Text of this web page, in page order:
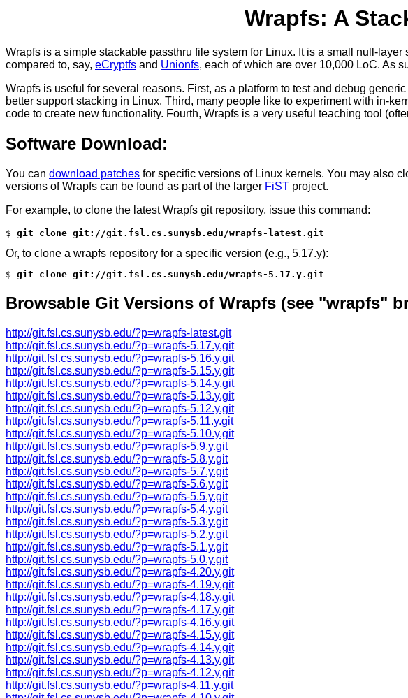
Wrapfs: A
Wrapfs is a simple stackable passthru file system for Linux. It is a small null-
compared to, say, eCryptfs and Unionfs, each of which are over 10,000 LoC. As
Wrapfs is useful for several reasons. First, as a platform to test and debug
better support stacking in Linux. Third, many people like to experiment with in-
code to create new functionality. Fourth, Wrapfs is a very useful teaching tool
Software Download:
You can download patches for specific versions of Linux kernels. You may also
versions of Wrapfs can be found as part of the larger FiST project.
For example, to clone the latest Wrapfs git repository, issue this command:
$ git clone git://git.fsl.cs.sunysb.edu/wrapfs-latest.git
Or, to clone a wrapfs repository for a specific version (e.g., 5.17.y):
$ git clone git://git.fsl.cs.sunysb.edu/wrapfs-5.17.y.git
Browsable Git Versions of Wrapfs (see "wrapfs"
http://git.fsl.cs.sunysb.edu/?p=wrapfs-latest.git
http://git.fsl.cs.sunysb.edu/?p=wrapfs-5.17.y.git
http://git.fsl.cs.sunysb.edu/?p=wrapfs-5.16.y.git
http://git.fsl.cs.sunysb.edu/?p=wrapfs-5.15.y.git
http://git.fsl.cs.sunysb.edu/?p=wrapfs-5.14.y.git
http://git.fsl.cs.sunysb.edu/?p=wrapfs-5.13.y.git
http://git.fsl.cs.sunysb.edu/?p=wrapfs-5.12.y.git
http://git.fsl.cs.sunysb.edu/?p=wrapfs-5.11.y.git
http://git.fsl.cs.sunysb.edu/?p=wrapfs-5.10.y.git
http://git.fsl.cs.sunysb.edu/?p=wrapfs-5.9.y.git
http://git.fsl.cs.sunysb.edu/?p=wrapfs-5.8.y.git
http://git.fsl.cs.sunysb.edu/?p=wrapfs-5.7.y.git
http://git.fsl.cs.sunysb.edu/?p=wrapfs-5.6.y.git
http://git.fsl.cs.sunysb.edu/?p=wrapfs-5.5.y.git
http://git.fsl.cs.sunysb.edu/?p=wrapfs-5.4.y.git
http://git.fsl.cs.sunysb.edu/?p=wrapfs-5.3.y.git
http://git.fsl.cs.sunysb.edu/?p=wrapfs-5.2.y.git
http://git.fsl.cs.sunysb.edu/?p=wrapfs-5.1.y.git
http://git.fsl.cs.sunysb.edu/?p=wrapfs-5.0.y.git
http://git.fsl.cs.sunysb.edu/?p=wrapfs-4.20.y.git
http://git.fsl.cs.sunysb.edu/?p=wrapfs-4.19.y.git
http://git.fsl.cs.sunysb.edu/?p=wrapfs-4.18.y.git
http://git.fsl.cs.sunysb.edu/?p=wrapfs-4.17.y.git
http://git.fsl.cs.sunysb.edu/?p=wrapfs-4.16.y.git
http://git.fsl.cs.sunysb.edu/?p=wrapfs-4.15.y.git
http://git.fsl.cs.sunysb.edu/?p=wrapfs-4.14.y.git
http://git.fsl.cs.sunysb.edu/?p=wrapfs-4.13.y.git
http://git.fsl.cs.sunysb.edu/?p=wrapfs-4.12.y.git
http://git.fsl.cs.sunysb.edu/?p=wrapfs-4.11.y.git